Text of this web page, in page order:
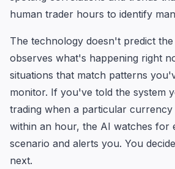
human trader hours to identify
The technology doesn't predict
observes what's happening right
situations that match patterns
monitor. If you've told the system
trading when a particular currency
within an hour, the AI watches for
scenario and alerts you. You
next.